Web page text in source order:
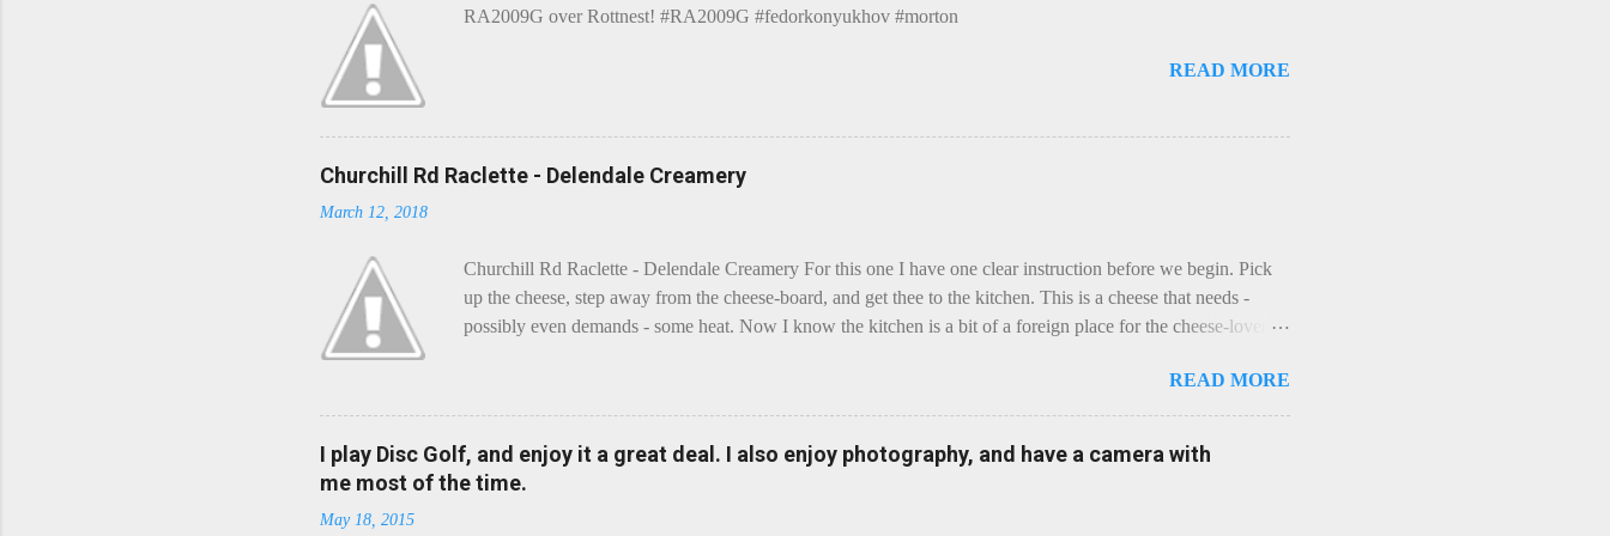
RA2009G over Rottnest! #RA2009G #fedorkonyukhov #morton
READ MORE
Churchill Rd Raclette - Delendale Creamery
March 12, 2018
Churchill Rd Raclette - Delendale Creamery For this one I have one clear instruction before we begin. Pick
up the cheese, step away from the cheese-board, and get thee to the kitchen. This is a cheese that needs -
possibly even demands - some heat. Now I know the kitchen is a bit of a foreign place for the cheese-lover - I
begin, I'm going to take you on a small flight of fancy. Imagine, if you will, that an honest English Cheddar
decided to take a holiday on the Continent, and found itself in Switzerland. Maybe seeking some great
waterfall to encounter a perilous foe, it instead meets a sweet and charming Emmental. Romance blossoms,
the Cheddar settles - foe forgotten, and the two have a child. Roll forward a dozen years and a few more, and
READ MORE
I play Disc Golf, and enjoy it a great deal. I also enjoy photography, and have a camera with
me most of the time.
May 18, 2015